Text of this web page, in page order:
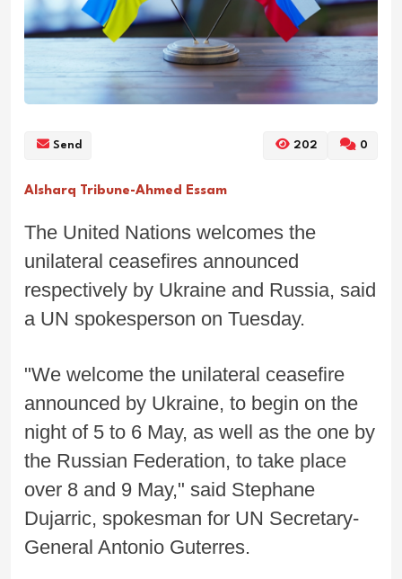
Send 202 0
Alsharq Tribune-Ahmed Essam
The United Nations welcomes the
unilateral ceasefires announced
respectively by Ukraine and Russia, said
a UN spokesperson on Tuesday.
"We welcome the unilateral ceasefire
announced by Ukraine, to begin on the
night of 5 to 6 May, as well as the one by
the Russian Federation, to take place
over 8 and 9 May," said Stephane
Dujarric, spokesman for UN Secretary-
General Antonio Guterres.